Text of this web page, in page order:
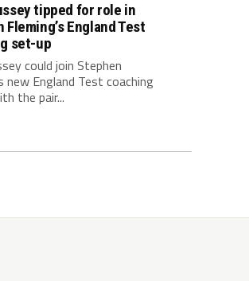
tipped for role in
Fleming’s England Test
set-up
could join Stephen
new England Test coaching
the pair...